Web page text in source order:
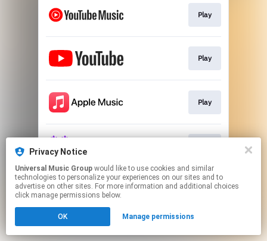
Play
Play
Play
This page may contain affiliate links.
Privacy Notice
Universal Music Group
technologies to personalize your experiences on our sites and to
advertise on other sites. For more information and additional choices
click manage permissions below.
OK Manage permissions